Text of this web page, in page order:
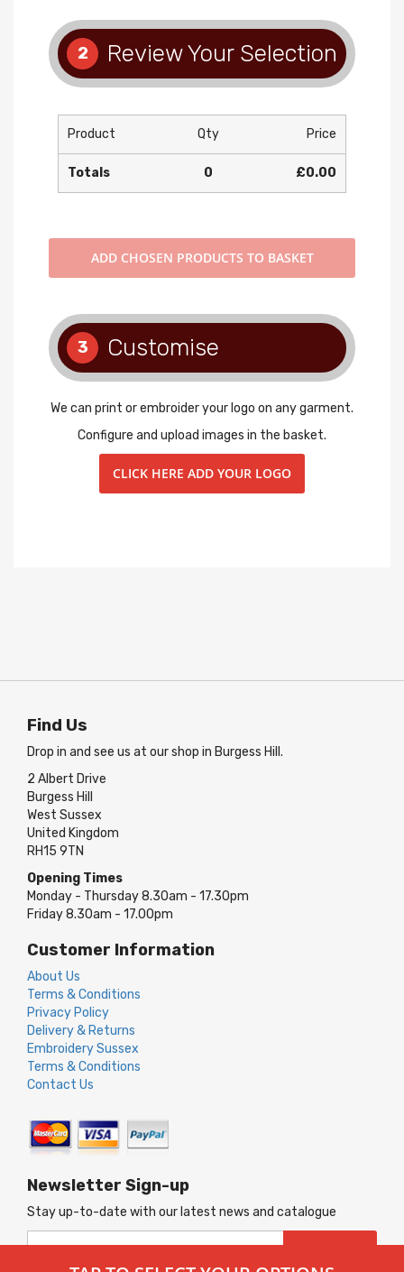
2 Review Your Selection
Product Qty Price
Totals 0 £0.00
ADD CHOSEN PRODUCTS TO BASKET
3 Customise
We can print or embroider your logo on any garment.
Configure and upload images in the basket.
CLICK HERE ADD YOUR LOGO
Find Us
Drop in and see us at our shop in Burgess Hill.
2 Albert Drive
Burgess Hill
West Sussex
United Kingdom
RH15 9TN
Opening Times
Monday - Thursday 8.30am - 17.30pm
Friday 8.30am - 17.00pm
Customer Information
About Us
Terms & Conditions
Privacy Policy
Delivery & Returns
Embroidery Sussex
Terms & Conditions
Contact Us
Newsletter Sign-up
Stay up-to-date with our latest news and catalogue